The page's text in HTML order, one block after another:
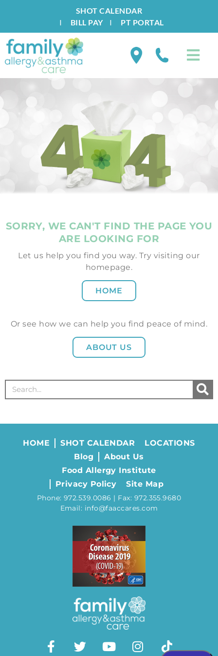
SHOT CALENDAR
I BILL PAYI PT PORTAL
SORRY, WE CAN'T FIND THE PAGE YOU
ARE LOOKING FOR
Let us help you find you way. Try visiting our
homepage.
HOME
Or see how we can help you find peace of mind.
ABOUT US
HOME SHOT CALENDAR
LOCATIONS
Blog
About Us
Food Allergy Institute
Privacy Policy
Site Map
Phone: 972.539.0086 | Fax: 972.355.9680
Email: info@faaccares.com